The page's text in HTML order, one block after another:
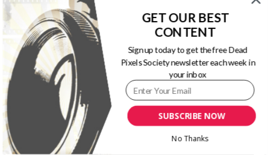
SIGN UP FOR OUR WEEKLY NEWSLETTER
First Name
Last Name
Email address: SUBSCRIBE NOW
GET OUR BEST
CONTENT
Sign up today to get the free Dead
Pixels Society newsletter each week in
your inbox
No Thanks